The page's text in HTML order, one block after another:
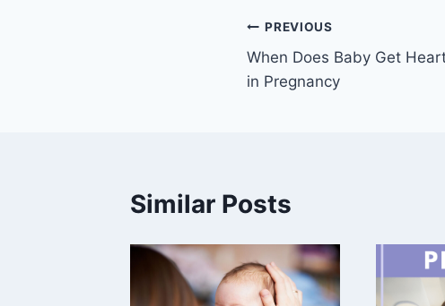
Post
navigation
PREVIOUS
When Does Baby Get
in Pregnancy
Similar Posts